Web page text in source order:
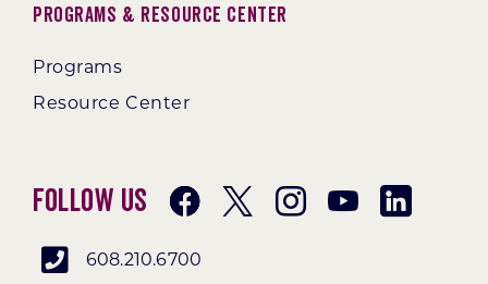
Programs & Resource Center
Programs
Resource Center
Follow Us
608.210.6700